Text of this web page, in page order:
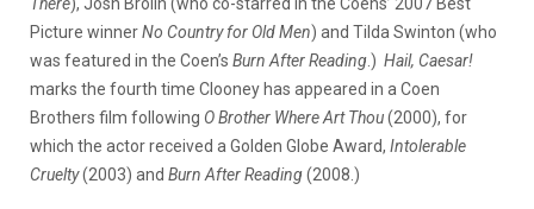
There), Josh Brolin (who co-starred in the Coens’ 2007 Best
Picture winnerNo Country for Old Men) and Tilda Swinton (who
was featured in the Coen’s Burn After Reading.) Hail, Caesar!
marks the fourth time Clooney has appeared in a Coen
Brothers film following O Brother Where Art Thou(2000), for
which the actor received a Golden Globe Award, Intolerable
Cruelty(2003) and Burn After Reading(2008.)